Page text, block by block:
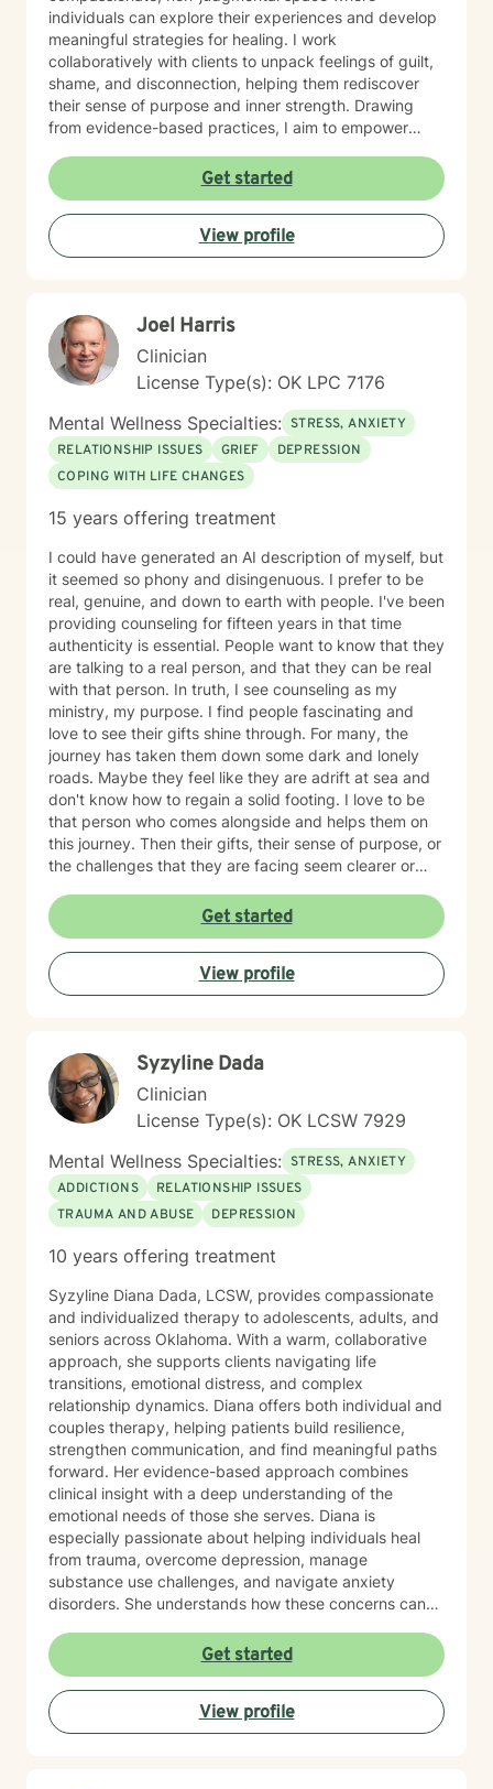
individuals can explore their experiences and develop
meaningful strategies for healing. I work
collaboratively with clients to unpack feelings of guilt,
shame, and disconnection, helping them rediscover
their sense of purpose and inner strength. Drawing
from evidence-based practices, I aim to empower
and create positive life changes. Whether you're
experiencing relationship challenges, processing past
trauma, or seeking to improve your overall emotional
well-being, I'm committed to supporting your journey
with empathy and professional expertise.
Get started
View profile
Joel Harris
Clinician
License Type(s): OK LPC 7176
Mental Wellness Specialties: STRESS, ANXIETY
RELATIONSHIP ISSUES
GRIEF
DEPRESSION
COPING WITH LIFE CHANGES
15 years offering treatment
I could have generated an AI description of myself, but
it seemed so phony and disingenuous. I prefer to be
real, genuine, and down to earth with people. I've been
providing counseling for fifteen years in that time
authenticity is essential. People want to know that they
are talking to a real person, and that they can be real
with that person. In truth, I see counseling as my
ministry, my purpose. I find people fascinating and
love to see their gifts shine through. For many, the
journey has taken them down some dark and lonely
roads. Maybe they feel like they are adrift at sea and
don't know how to regain a solid footing. I love to be
that person who comes alongside and helps them on
this journey. Then their gifts, their sense of purpose, or
the challenges that they are facing seem clearer or
ages, but have a particular passion for those in the
transitional ages of life (teenager/young adult). I feel
comfortable addressing a number of issues including
anxiety, depression, grief, trauma, and relationship
issues. I come from a Christian perspective and love
work with anyone looking for a compassionate,
listening ear. I look forward to meeting you!
Get started
View profile
Syzyline Dada
Clinician
License Type(s): OK LCSW 7929
Mental Wellness Specialties: STRESS, ANXIETY
ADDICTIONS
RELATIONSHIP ISSUES
TRAUMA AND ABUSE
DEPRESSION
10 years offering treatment
Syzyline Diana Dada, LCSW, provides compassionate
and individualized therapy to adolescents, adults, and
seniors across Oklahoma. With a warm, collaborative
approach, she supports clients navigating life
transitions, emotional distress, and complex
relationship dynamics. Diana offers both individual and
couples therapy, helping patients build resilience,
strengthen communication, and find meaningful paths
forward. Her evidence-based approach combines
clinical insight with a deep understanding of the
emotional needs of those she serves. Diana is
especially passionate about helping individuals heal
from trauma, overcome depression, manage
substance use challenges, and navigate anxiety
disorders. She understands how these concerns can
relationships to physical health—and works closely
with each person to develop customized strategies for
recovery. Her therapeutic style is grounded in
Cognitive Behavioral Therapy (CBT), Acceptance and
Commitment Therapy (ACT), and mindfulness
Get started
View profile